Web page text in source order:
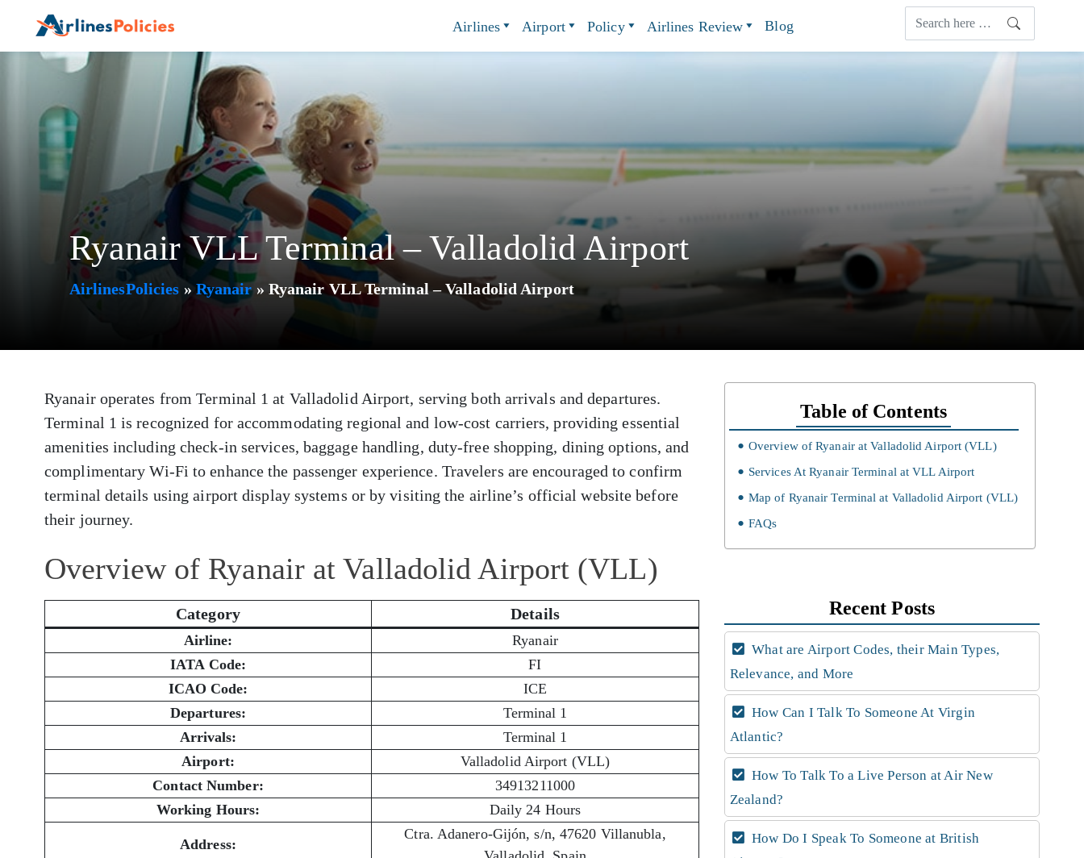
content
Airlines Airport Policy Airlines Review Blog
Ryanair VLL Terminal – Valladolid Airport
AirlinesPolicies » Ryanair» Ryanair VLL Terminal – Valladolid Airport
Ryanair operates from Terminal 1 at Valladolid Airport, serving both arrivals and departures.
Terminal 1 is recognized for accommodating regional and low-cost carriers, providing essential
amenities including check-in services, baggage handling, duty-free shopping, dining options, and
complimentary Wi-Fi to enhance the passenger experience. Travelers are encouraged to confirm
terminal details using airport display systems or by visiting the airline’s official website before
their journey.
Overview of Ryanair at Valladolid Airport (VLL)
Category Details
Airline:
Ryanair
IATA Code:
FI
ICAO Code:
ICE
Departures:
Terminal 1
Arrivals:
Terminal 1
Airport:
Valladolid Airport (VLL)
Contact Number:
34913211000
Working Hours:
Daily 24 Hours
Address:
Ctra. Adanero-Gijón, s/n, 47620 Villanubla,
Table of Contents
Overview of Ryanair at Valladolid Airport (VLL)
Services At Ryanair Terminal at VLL Airport
Map of Ryanair Terminal at Valladolid Airport (VLL)
FAQs
Recent Posts
What are Airport Codes, their Main Types,
Relevance, and More
How Can I Talk To Someone At Virgin
Atlantic?
How To Talk To a Live Person at Air New
Zealand?
How Do I Speak To Someone at British